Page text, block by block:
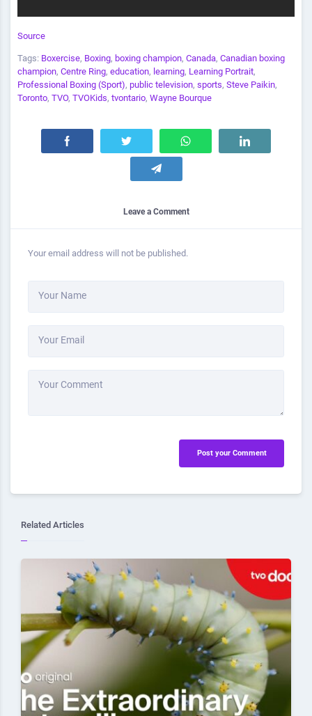
Source
Tags: Boxercise, Boxing, boxing champion, Canada, Canadian boxing
champion, Centre Ring, education, learning, Learning Portrait,
Professional Boxing (Sport), public television, sports, Steve Paikin,
Toronto, TVO, TVOKids, tvontario, Wayne Bourque
Leave a Comment
Your email address will not be published.
Your Name
Your Email
Your Comment
Post your Comment
Related Articles